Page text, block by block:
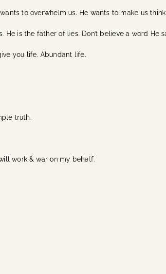
to overwhelm us. He wants to make us
He is the father of lies. Don’t believe a word He
you life. Abundant life.
truth.
work & war on my behalf.